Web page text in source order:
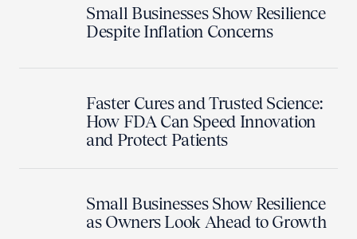
Small Businesses Show Resilience
Despite Inflation Concerns
Faster Cures and Trusted Science:
How FDA Can Speed Innovation
and Protect Patients
Small Businesses Show Resilience
as Owners Look Ahead to Growth